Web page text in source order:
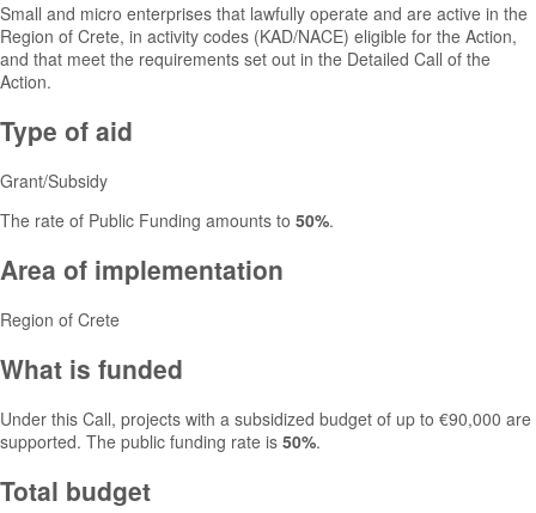
Small and micro enterprises that lawfully operate and are active in the
Region of Crete, in activity codes (KAD/NACE) eligible for the Action,
and that meet the requirements set out in the Detailed Call of the
Action.
Type of aid
Grant/Subsidy
The rate of Public Funding amounts to 50%.
Area of implementation
Region of Crete
What is funded
Under this Call, projects with a subsidized budget of up to €90,000 are
supported. The public funding rate is 50%.
Total budget